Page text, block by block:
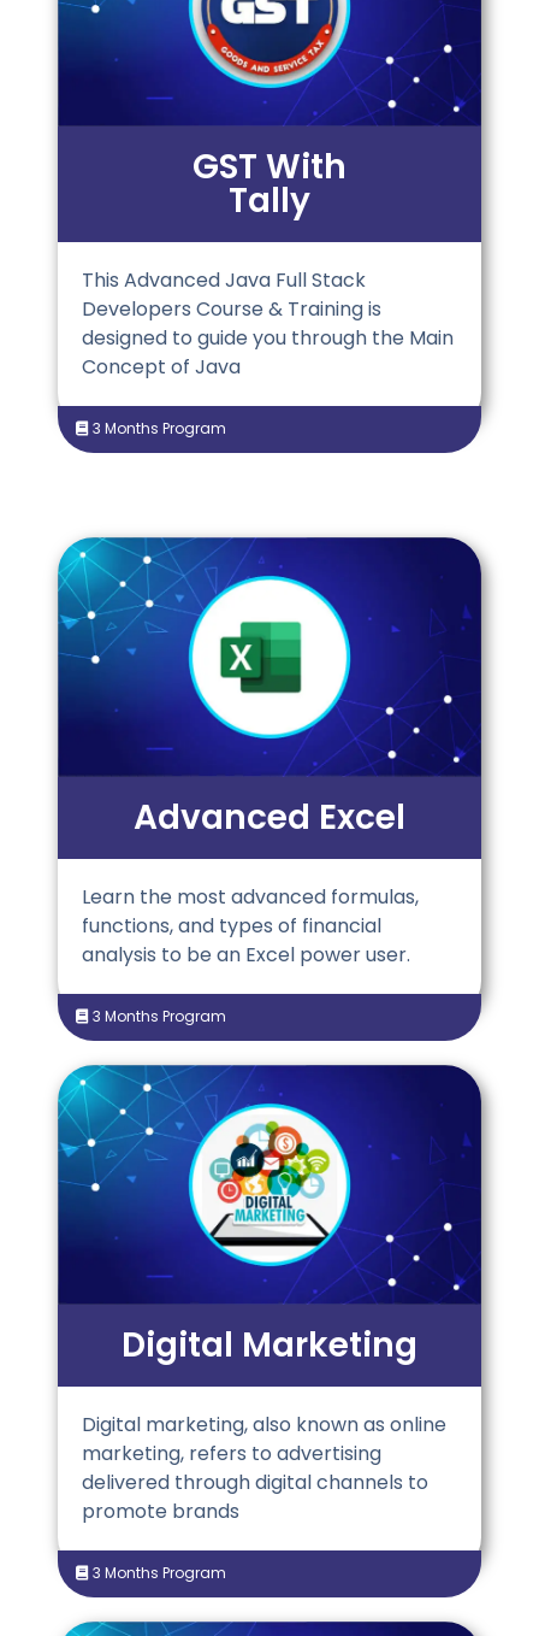
GST With
Tally
This Advanced Java Full Stack
Developers Course & Training is
designed to guide you through the Main
Concept of Java
3 Months Program
Advanced Excel
Learn the most advanced formulas,
functions, and types of financial
analysis to be an Excel power user.
3 Months Program
Digital Marketing
Digital marketing, also known as online
marketing, refers to advertising
delivered through digital channels to
promote brands
3 Months Program